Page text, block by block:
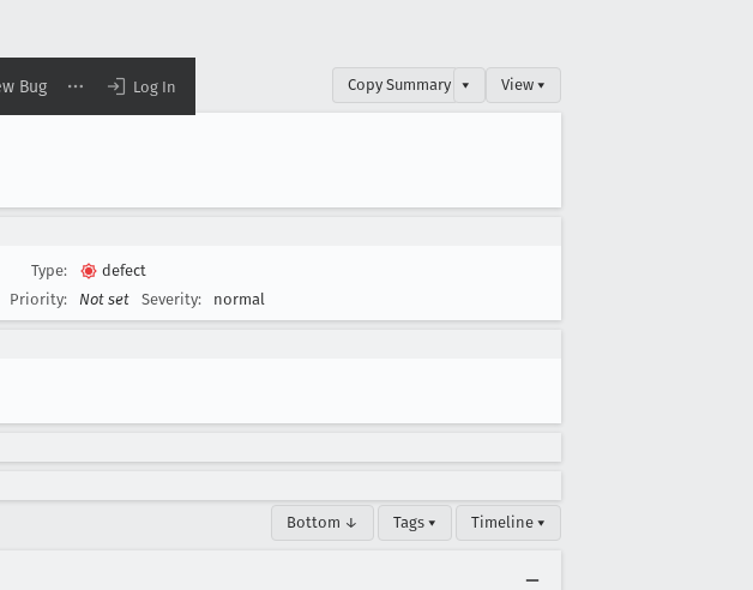
Bug Log In Copy Summary ▾ View ▾
Type:
defect
Priority:
Not set Severity: normal
Bottom ↓ Tags ▾ Timeline ▾